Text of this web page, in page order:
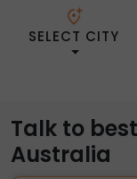
SELECT CITY
Talk to
Australia